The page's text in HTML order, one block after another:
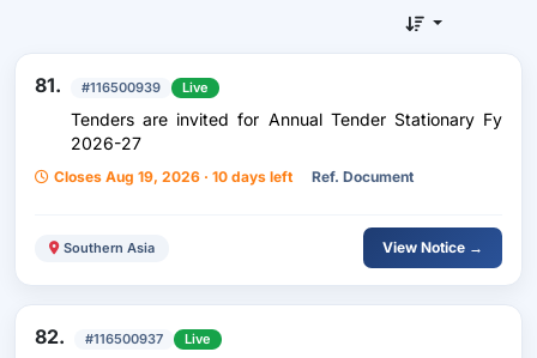
81. #116500939 Live
Tenders are invited for Annual Tender Stationary Fy
2026-27
Closes Aug 19, 2026 · 10 days left Ref. Document
Southern Asia View Notice →
82. #116500937 Live